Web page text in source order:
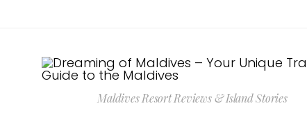
Maldives Resort Reviews & Island Stories